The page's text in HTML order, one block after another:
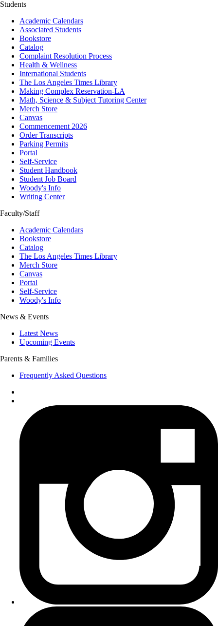
Students
Academic Calendars
Associated Students
Bookstore
Catalog
Complaint Resolution Process
Health & Wellness
International Students
The Los Angeles Times Library
Making Complex Reservation-LA
Math, Science & Subject Tutoring Center
Merch Store
Canvas
Commencement 2026
Order Transcripts
Parking Permits
Portal
Self-Service
Student Handbook
Student Job Board
Woody's Info
Writing Center
Faculty/Staff
Academic Calendars
Bookstore
Catalog
The Los Angeles Times Library
Merch Store
Canvas
Portal
Self-Service
Woody's Info
News & Events
Latest News
Upcoming Events
Parents & Families
Frequently Asked Questions